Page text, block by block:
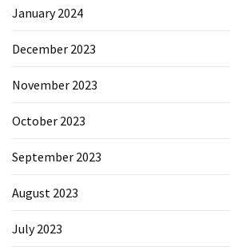
January 2024
December 2023
November 2023
October 2023
September 2023
August 2023
July 2023